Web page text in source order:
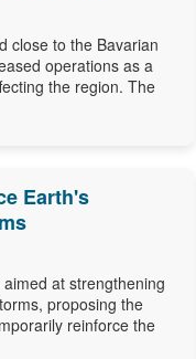
close to the Bavarian
operations as a
the region. The
Earth's
at strengthening
proposing the
reinforce the